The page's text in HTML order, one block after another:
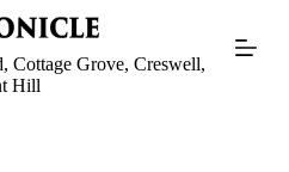
Cottage Grove, Creswell,
Hill